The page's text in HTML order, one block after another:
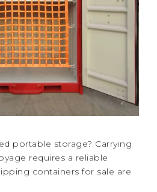
portable storage? Carrying
requires a reliable
containers for sale are